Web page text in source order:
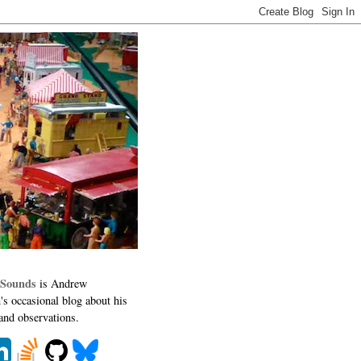
is Andrew
occasional blog about his
observations.